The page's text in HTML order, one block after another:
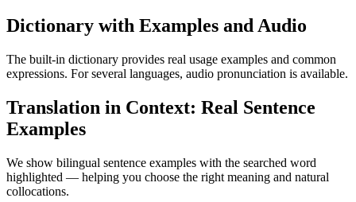
Dictionary with Examples and Audio
The built-in dictionary provides real usage examples and common
expressions. For several languages, audio pronunciation is available.
Translation in Context: Real Sentence
Examples
We show bilingual sentence examples with the searched word
highlighted — helping you choose the right meaning and natural
collocations.